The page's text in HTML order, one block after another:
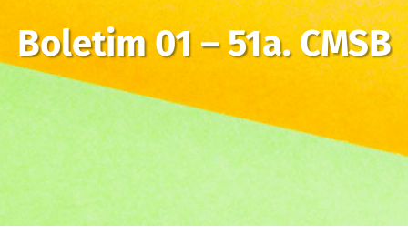
Boletim 01 – 51a. CMSB